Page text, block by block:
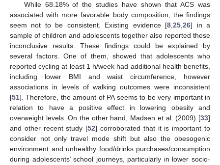
While 68.18% of the studies have shown that ACS was
associated with more favorable body composition, the findings
seem not to be consistent. Existing evidence [8,25,26] in a
sample of children and adolescents together also reported these
inconclusive results. These findings could be explained by
several factors. One of them, showed that adolescents who
reported cycling at least 1 h/week had additional health benefits,
including lower BMI and waist circumference, however
associations in levels of walking outcomes were inconsistent
[51]. Therefore, the amount of PA seems to be very important in
relation to have a positive effect in lowering obesity and
overweight levels. On the other hand, Madsen et al. (2009) [33]
and other recent study [52] corroborated that it is important to
consider not only travel mode shift but also the obesogenic
environment and unhealthy food/drinks purchases/consumption
during adolescents’ school journeys, particularly in lower socio-